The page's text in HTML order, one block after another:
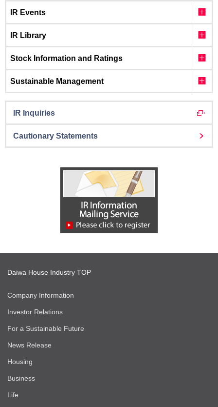
IR Events
IR Library
Stock Information and Ratings
Sustainable Management
IR Inquiries
Cautionary Statements
Daiwa House Industry TOP
Company Information
Investor Relations
For a Sustainable Future
News Release
Housing
Business
Life